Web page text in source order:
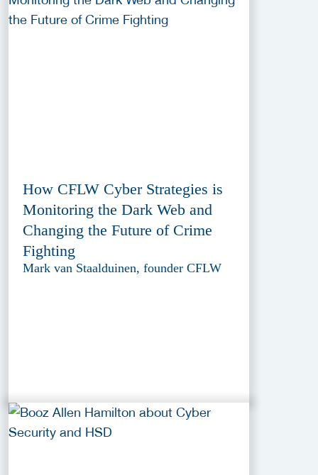
How CFLW Cyber Strategies is
Monitoring the Dark Web and
Changing the Future of Crime
Fighting
Mark van Staalduinen, founder CFLW